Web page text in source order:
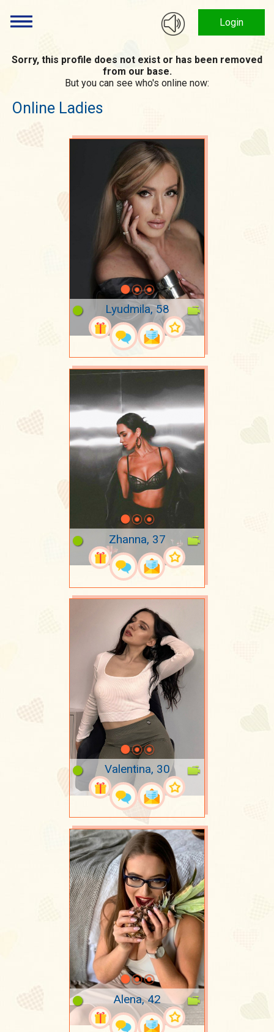
Login
Sorry, this profile does not exist or has been removed
from our base.
But you can see who's online now:
Online Ladies
Lyudmila, 58
Zhanna, 37
Valentina, 30
Alena, 42